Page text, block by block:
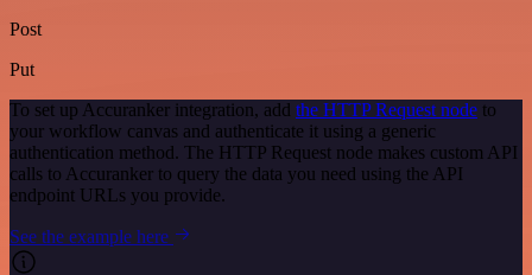
Post
Put
To set up Accuranker integration, add the HTTP Request node to
your workflow canvas and authenticate it using a generic
authentication method. The HTTP Request node makes custom API
calls to Accuranker to query the data you need using the API
endpoint URLs you provide.
See the example here